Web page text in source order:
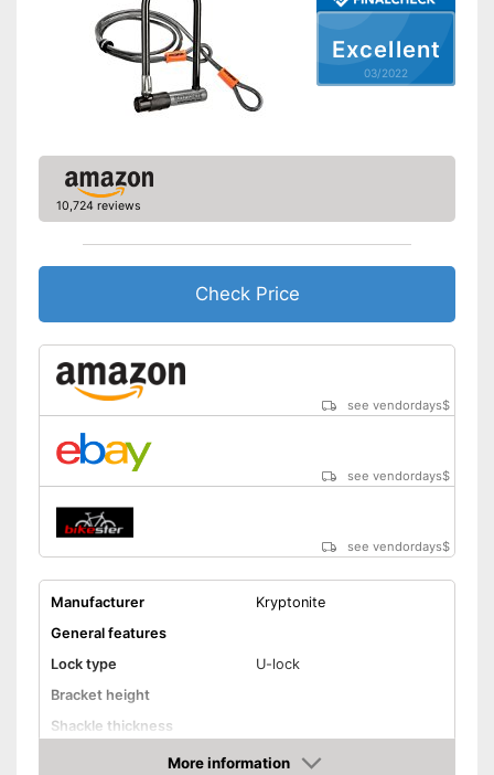
Excellent
03/2022
10,724 reviews
Check Price
see vendordays$
see vendordays$
see vendordays$
Manufacturer
Kryptonite
General features
Lock type
U-lock
Bracket height
Shackle thickness
More information